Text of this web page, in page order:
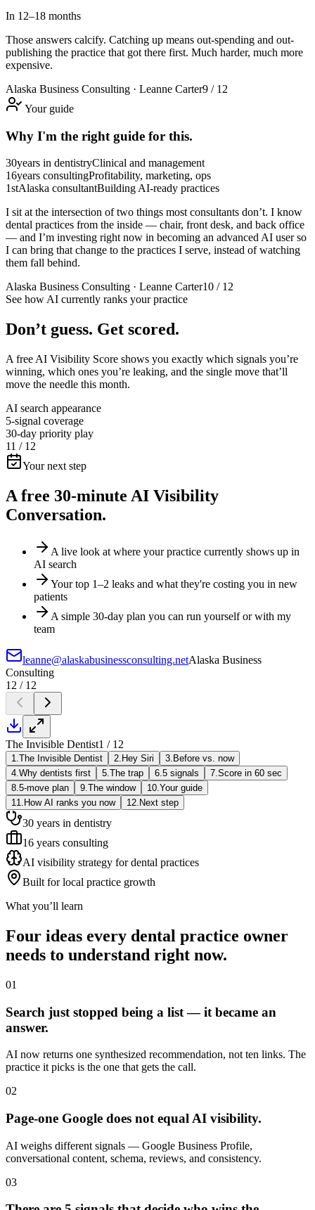
In 12–18 months
Those answers calcify. Catching up means out-spending and out-
publishing the practice that got there first. Much harder, much more
expensive.
Alaska Business Consulting · Leanne Carter9 / 12
Your guide
Why I'm the right guide for this.
30years in dentistryClinical and management
16years consultingProfitability, marketing, ops
1stAlaska consultantBuilding AI-ready practices
I sit at the intersection of two things most consultants don’t. I know
dental practices from the inside — chair, front desk, and back office
— and I’m investing right now in becoming an advanced AI user so
I can bring that change to the practices I serve, instead of watching
them fall behind.
Alaska Business Consulting · Leanne Carter10 / 12
See how AI currently ranks your practice
Don’t guess. Get scored.
A free AI Visibility Score shows you exactly which signals you’re
winning, which ones you’re leaking, and the single move that’ll
move the needle this month.
AI search appearance
5-signal coverage
30-day priority play
11 / 12
Your next step
A free 30-minute AI Visibility
Conversation.
A live look at where your practice currently shows up in
AI search
Your top 1–2 leaks and what they're costing you in new
patients
A simple 30-day plan you can run yourself or with my
team
leanne@alaskabusinessconsulting.netAlaska Business
Consulting
12 / 12
The Invisible Dentist1 / 12
1.The Invisible Dentist 2. Hey Siri 3. Before vs. now
4.Why dentists first 5.The trap 6.5 signals 7.Score in 60 sec
8.5-move plan 9.The window 10.Your guide
11. How AI ranks you now 12. Next step
30 years in dentistry
16 years consulting
AI visibility strategy for dental practices
Built for local practice growth
What you’ll learn
Four ideas every dental practice owner
needs to understand right now.
01
Search just stopped being a list — it became an
answer.
AI now returns one synthesized recommendation, not ten links. The
practice it picks is the one that gets the call.
02
Page-one Google does not equal AI visibility.
AI weighs different signals — Google Business Profile,
conversational content, schema, reviews, and consistency.
03